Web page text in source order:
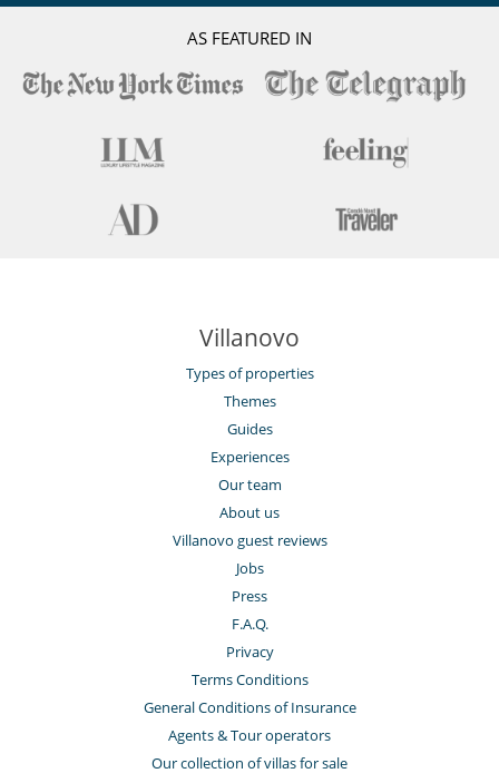
AS FEATURED IN
Villanovo
Types of properties
Themes
Guides
Experiences
Our team
About us
Villanovo guest reviews
Jobs
Press
F.A.Q.
Privacy
Terms Conditions
General Conditions of Insurance
Agents & Tour operators
Our collection of villas for sale